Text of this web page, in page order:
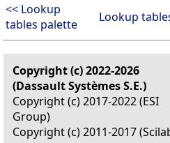
<< Lookup
tables palette
Lookup
Copyright (c) 2022-2026
(Dassault Systèmes S.E.)
Copyright (c) 2017-2022 (ESI
Group)
Copyright (c) 2011-2017